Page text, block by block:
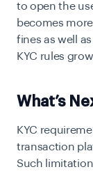
to open the
becomes
fines as well
KYC rules
What’s
KYC
transaction
Such